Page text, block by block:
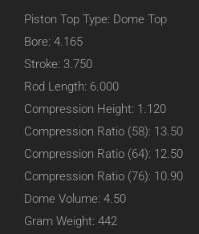
Piston Top Type: Dome Top
Bore: 4.165
Stroke: 3.750
Rod Length: 6.000
Compression Height: 1.120
Compression Ratio (58): 13.50
Compression Ratio (64): 12.50
Compression Ratio (76): 10.90
Dome Volume: 4.50
Gram Weight: 442